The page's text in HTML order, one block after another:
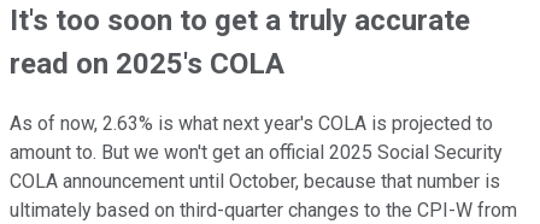
It's too soon to get a truly accurate
read on 2025's COLA
As of now, 2.63% is what next year's COLA is projected to
amount to. But we won't get an official 2025 Social Security
COLA announcement until October, because that number is
ultimately based on third-quarter changes to the CPI-W from